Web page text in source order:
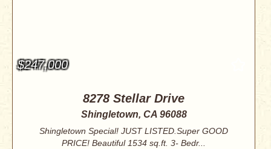
$247,000
8278 Stellar Drive
Shingletown, CA 96088
Shingletown Special! JUST LISTED.Super GOOD
PRICE! Beautiful 1534 sq.ft. 3- Bedr...